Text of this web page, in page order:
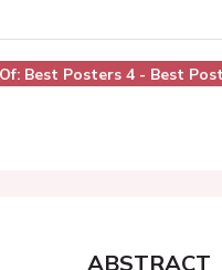
Best Posters 4 - Best
ABSTRACT